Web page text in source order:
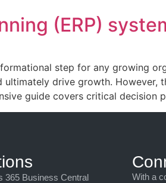
(ERP)
step for any growing
drive growth. However,
guide covers critical decision
365 Business Central
With a